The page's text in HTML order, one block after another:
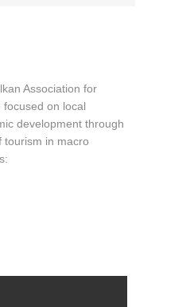
Association for
focused on local
development through
tourism in macro